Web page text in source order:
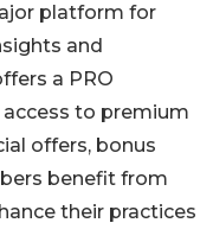
platform for
and
a PRO
to premium
offers, bonus
benefit from
their practices